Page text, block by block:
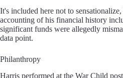
It's included here not to
accounting of his financial history
significant funds were allegedly
data point.
Philanthropy
Harris performed at the War Child